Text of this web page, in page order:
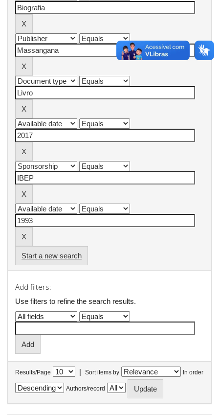
Start a new search
Add filters:
Use filters to refine the search results.
Results/Page | Sort items by In order
Authors/record